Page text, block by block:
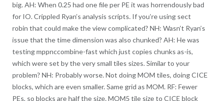
big. AH: When 0.25 had one file per PE it was horrendously bad
for IO. Crippled Ryan’s analysis scripts. If you’re using sect
robin that could make the view complicated? NH: Wasn’t Ryan’s
issue that the time dimension was also chunked? AH: He was
testing mppnccombine-fast which just copies chunks as-is,
which were set by the very small tiles sizes. Similar to your
problem? NH: Probably worse. Not doing MOM tiles, doing CICE
blocks, which are even smaller. Same grid as MOM. RF: Fewer
PEs, so blocks are half the size. MOM5 tile size to CICE block